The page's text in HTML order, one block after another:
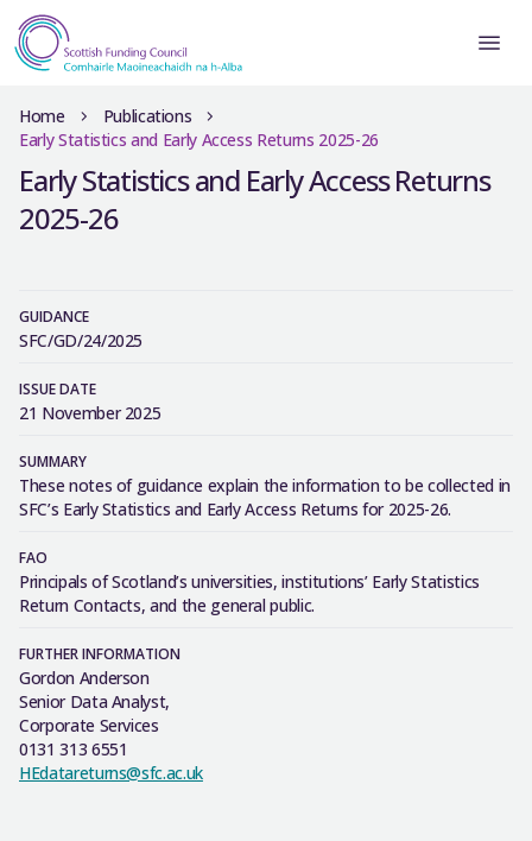
Home
Publications
Early Statistics and Early Access Returns 2025-26
Early Statistics and Early Access Returns
2025-26
GUIDANCE
SFC/GD/24/2025
ISSUE DATE
21 November 2025
SUMMARY
These notes of guidance explain the information to be collected in
SFC’s Early Statistics and Early Access Returns for 2025-26.
FAO
Principals of Scotland’s universities, institutions’ Early Statistics
Return Contacts, and the general public.
FURTHER INFORMATION
Gordon Anderson
Senior Data Analyst,
Corporate Services
0131 313 6551
HEdatareturns@sfc.ac.uk